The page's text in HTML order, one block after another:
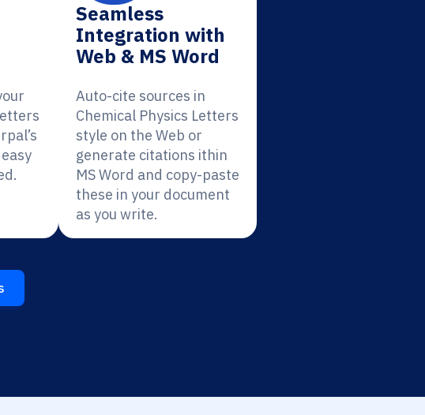
Seamless
Integration with
Web & MS Word
Auto-cite sources in
Chemical Physics Letters
style on the Web or
generate citations ithin
MS Word and copy-paste
these in your document
as you write.